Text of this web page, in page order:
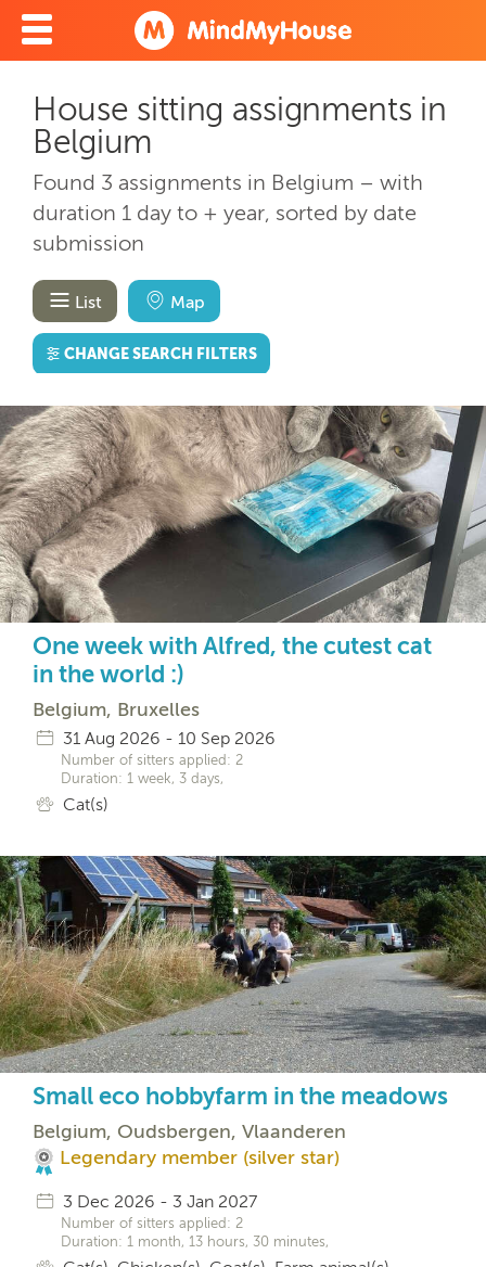
House sitting assignments in
Belgium
Found 3 assignments in Belgium – with
duration 1 day to + year, sorted by date
submission
List Map
CHANGE SEARCH FILTERS
One week with Alfred, the cutest cat
in the world :)
Belgium, Bruxelles
31 Aug 2026 - 10 Sep 2026
Number of sitters applied: 2
Duration: 1 week, 3 days,
Cat(s)
Small eco hobbyfarm in the meadows
Belgium, Oudsbergen, Vlaanderen
Legendary member (silver star)
3 Dec 2026 - 3 Jan 2027
Number of sitters applied: 2
Duration: 1 month, 13 hours, 30 minutes,